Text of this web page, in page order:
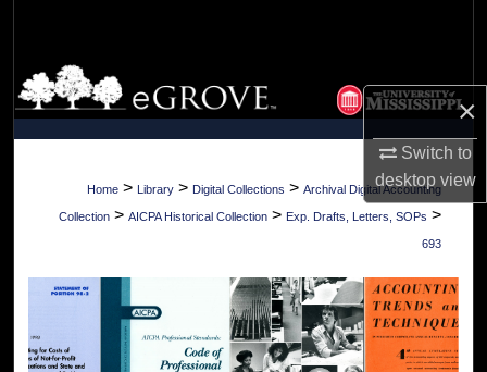
×
Switch to
desktopview
Browse Collections
My Account
About
Home > Library > Digital Collections > Archival Digital Accounting
Collection > AICPA Historical Collection > Exp. Drafts, Letters, SOPs >
693